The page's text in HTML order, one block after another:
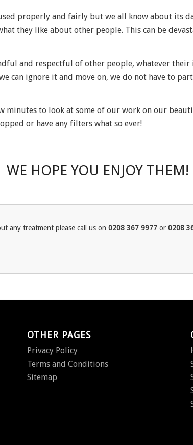
properly and fairly but we all know about its
they like about other people. This can be
and respectful of other people, whatever their
can ignore it and move on, we do not have to
minutes to look at some of our work on our
or have any filters what so ever!
WE HOPE YOU ENJOY THEM!
any treatment please call us on 0208 367 9977 or 0208
OTHER PAGES
Privacy Policy
Terms and Conditions
Sitemap